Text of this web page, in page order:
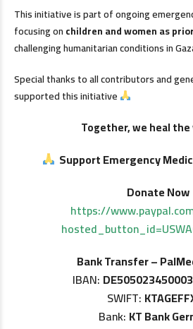
This initiative is part of ongoing
focusing onchildren and women as
challenging humanitarian conditions in
Special thanks to all contributors and
supported this initiative
Together, we heal
Support Emergency
Donate Now
https://
Bank Transfer –
IBAN:
SWIFT:
Bank: KT Bank